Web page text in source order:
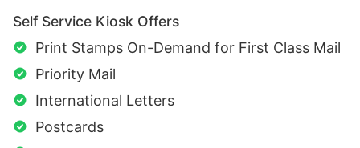
Self Service Kiosk Offers
Print Stamps On-Demand for First Class Mail
Priority Mail
International Letters
Postcards